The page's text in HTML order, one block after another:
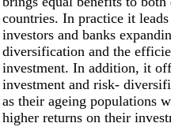
countries. In practice it
investors and banks
diversification and the
investment. In addition, it
investment and risk-
as their ageing populations
higher returns on their